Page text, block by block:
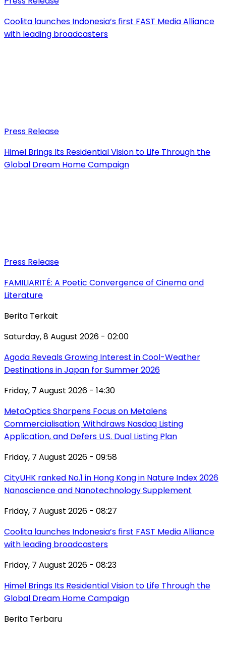
Coolita launches Indonesia’s first FAST Media Alliance
with leading broadcasters
Press Release
Himel Brings Its Residential Vision to Life Through the
Global Dream Home Campaign
Press Release
FAMILIARITÉ: A Poetic Convergence of Cinema and
Literature
Berita Terkait
Saturday, 8 August 2026 - 02:00
Agoda Reveals Growing Interest in Cool-Weather
Destinations in Japan for Summer 2026
Friday, 7 August 2026 - 14:30
MetaOptics Sharpens Focus on Metalens
Commercialisation; Withdraws Nasdaq Listing
Application, and Defers U.S. Dual Listing Plan
Friday, 7 August 2026 - 09:58
CityUHK ranked No.1 in Hong Kong in Nature Index 2026
Nanoscience and Nanotechnology Supplement
Friday, 7 August 2026 - 08:27
Coolita launches Indonesia’s first FAST Media Alliance
with leading broadcasters
Friday, 7 August 2026 - 08:23
Himel Brings Its Residential Vision to Life Through the
Global Dream Home Campaign
Berita Terbaru